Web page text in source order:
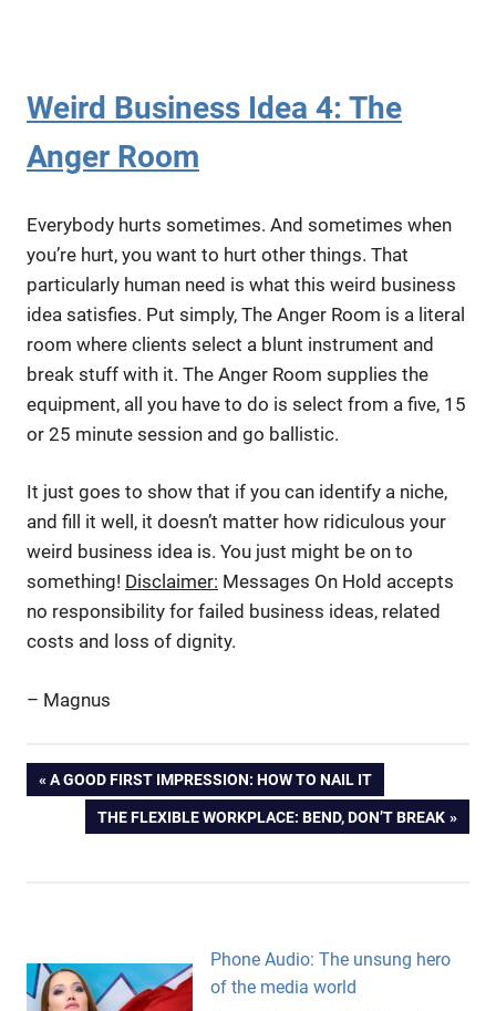
Weird Business Idea 4: The
Anger Room
Everybody hurts sometimes. And sometimes when
you’re hurt, you want to hurt other things. That
particularly human need is what this weird business
idea satisfies. Put simply, The Anger Room is a literal
room where clients select a blunt instrument and
break stuff with it. The Anger Room supplies the
equipment, all you have to do is select from a five, 15
or 25 minute session and go ballistic.
It just goes to show that if you can identify a niche,
and fill it well, it doesn’t matter how ridiculous your
weird business idea is. You just might be on to
something! Disclaimer: Messages On Hold accepts
no responsibility for failed business ideas, related
costs and loss of dignity.
– Magnus
Risk
Selling
Point
Post
navigation
PREVIOUS
POST:
A GOOD FIRST IMPRESSION: HOW TO NAIL IT
NEXT
THE FLEXIBLE WORKPLACE: BEND, DON’T BREAK
Phone Audio: The unsung hero
of the media world